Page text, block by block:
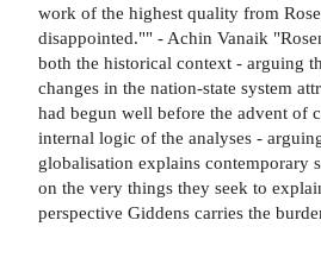
work of the highest quality from
disappointed."" - Achin Vanaik
both the historical context - arguing
changes in the nation-state system
had begun well before the advent of
internal logic of the analyses -
globalisation explains contemporary
on the very things they seek to
perspective Giddens carries the